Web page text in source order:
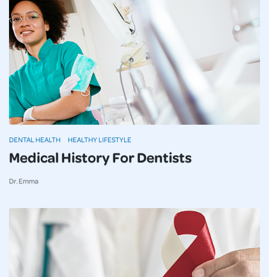
Medical History For Dentists
Dr. Emma
DENTAL HEALTH HEALTHY LIFESTYLE